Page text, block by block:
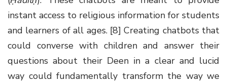
instant access to religious information for students
and learners of all ages. [8] Creating chatbots that
could converse with children and answer their
questions about their Deen in a clear and lucid
way could fundamentally transform the way we